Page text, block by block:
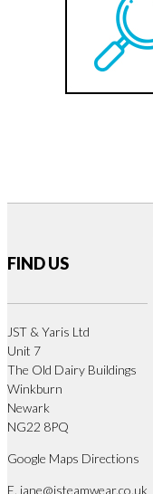
FIND US
JST & Yaris Ltd
Unit 7
The Old Dairy Buildings
Winkburn
Newark
NG22 8PQ
Google Maps Directions
E. jane@jsteamwear.co.uk